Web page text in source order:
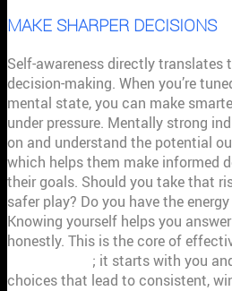
MAKE SHARPER DECISIONS
Self-awareness directly translates
decision-making. When you’re
mental state, you can make
under pressure. Mentally strong
on and understand the potential
which helps them make informed
their goals. Should you take that
safer play? Do you have the
Knowing yourself helps you
honestly. This is the core of
; it starts with you
choices that lead to consistent,